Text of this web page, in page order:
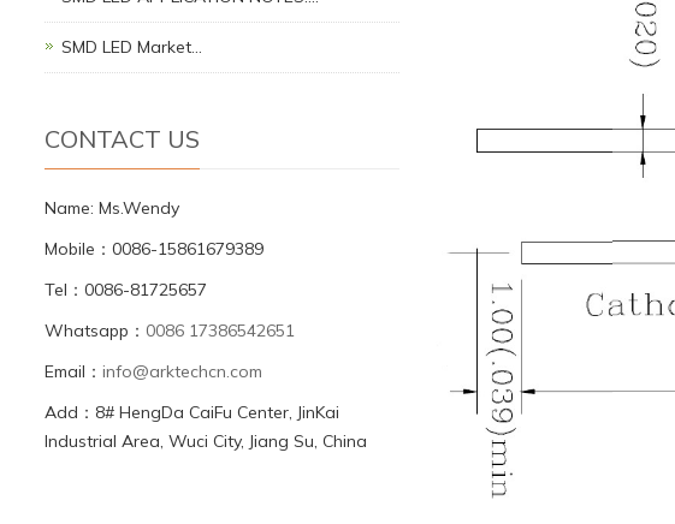
SMD LED Market…
CONTACT US
Name: Ms.Wendy
Mobile：0086-15861679389
Tel：0086-81725657
Whatsapp： 0086 17386542651
Email： info@arktechcn.com
Add：8# HengDa CaiFu Center, JinKai
Industrial Area, Wuci City, Jiang Su, China